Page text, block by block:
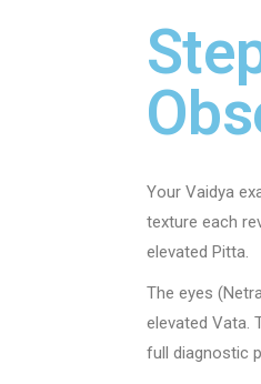
Your Vaidya
texture each
elevated Pitta.
The eyes
elevated Vata.
full diagnostic